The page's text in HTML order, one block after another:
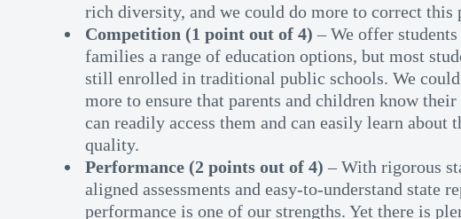
rich diversity, and we could do more to correct this
Competition (1 point out of 4) – We offer students
families a range of education options, but most
still enrolled in traditional public schools. We
more to ensure that parents and children know their
can readily access them and can easily learn about
quality.
Performance (2 points out of 4) – With rigorous
aligned assessments and easy-to-understand state
performance is one of our strengths. Yet there is